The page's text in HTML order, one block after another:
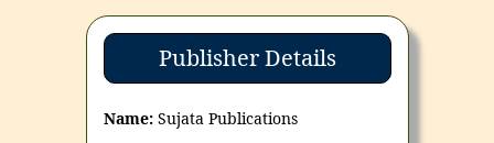
Publisher Details
Name: Sujata Publications